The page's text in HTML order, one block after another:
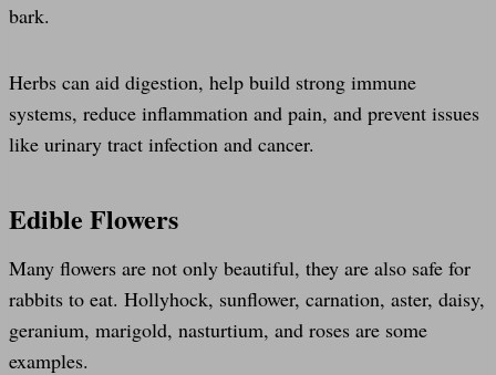
bark.
Herbs can aid digestion, help build strong immune
systems, reduce inflammation and pain, and prevent issues
like urinary tract infection and cancer.
Edible Flowers
Many flowers are not only beautiful, they are also safe for
rabbits to eat. Hollyhock, sunflower, carnation, aster, daisy,
geranium, marigold, nasturtium, and roses are some
examples.